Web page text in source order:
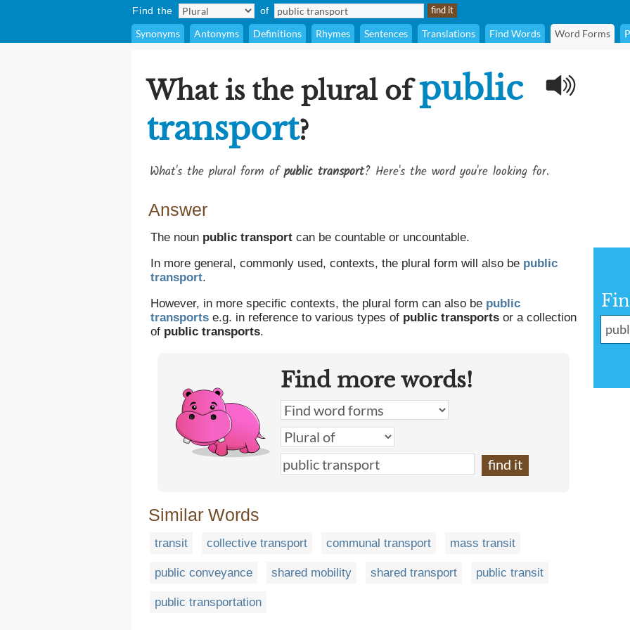
Find the of
Synonyms Antonyms Definitions Rhymes Sentences Translations Find Words Word Forms
What is the plural ofpublic
transport?
What's the plural form ofpublic transport? Here's the word you're looking for.
Answer
The noun public transport can be countable or uncountable.
In more general, commonly used, contexts, the plural form will also be public
transport.
However, in more specific contexts, the plural form can also be public
transports e.g. in reference to various types of public transports or a collection
of public transports.
Find more words!
Similar Words
transit collective transport communal transport mass transit
public conveyance shared mobility shared transport public transit
public transportation